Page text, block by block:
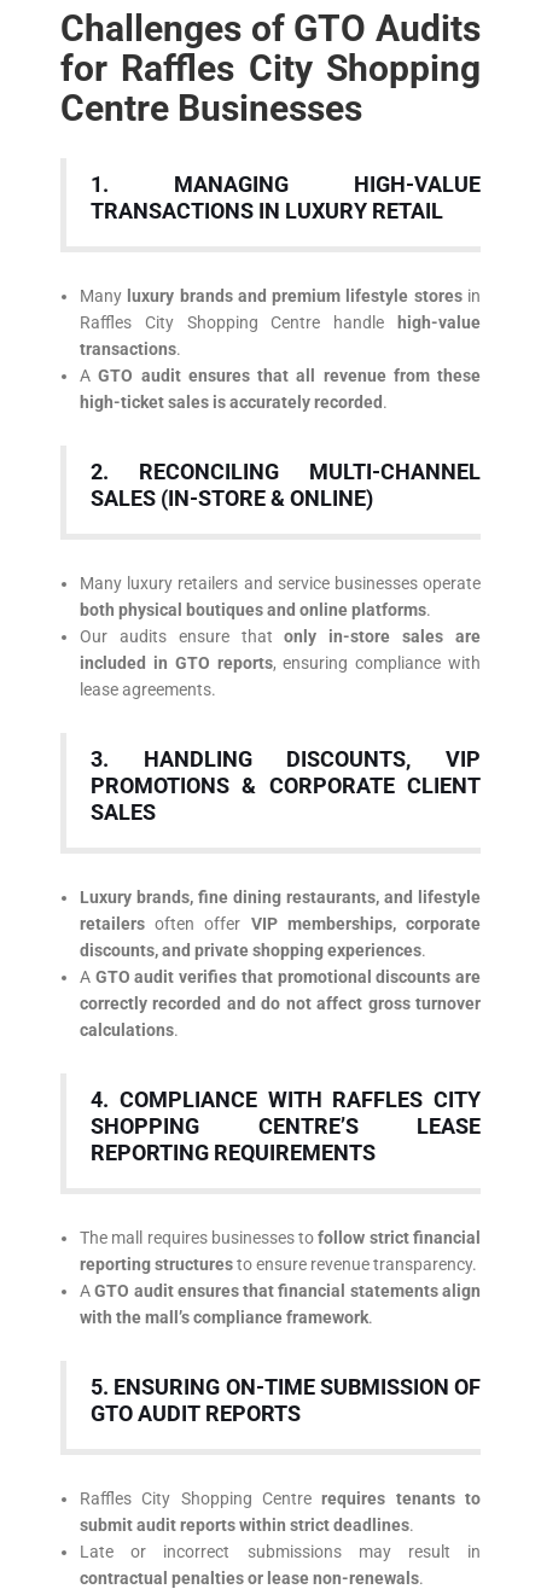
Challenges of GTO Audits
for Raffles City Shopping
Centre Businesses
1. MANAGING HIGH-VALUE
TRANSACTIONS IN LUXURY RETAIL
Many luxury brands and premium lifestyle storesin
Raffles City Shopping Centre handle
high-value
transactions.
AGTO audit ensures that all revenue from these
high-ticket sales is accurately recorded .
2. RECONCILING MULTI-CHANNEL
SALES (IN-STORE & ONLINE)
Many luxury retailers and service businesses operate
both physical boutiques and online platforms.
Our audits ensure thatonly in-store sales are
included in GTO reports, ensuring compliance with
lease agreements.
3. HANDLING DISCOUNTS, VIP
PROMOTIONS & CORPORATE CLIENT
SALES
Luxury brands, fine dining restaurants, and lifestyle
retailers often offer VIP memberships, corporate
discounts, and private shopping experiences.
A GTO audit verifies that promotional discounts are
correctly recorded and do not affect gross turnover
calculations.
4. COMPLIANCE WITH RAFFLES CITY
SHOPPING CENTRE’S LEASE
REPORTING REQUIREMENTS
The mall requires businesses tofollow strict financial
reporting structuresto ensure revenue transparency.
AGTO audit ensures that financial statements align
with the mall’s compliance framework.
5. ENSURING ON-TIME SUBMISSION OF
GTO AUDIT REPORTS
Raffles City Shopping Centrerequires tenants to
submit audit reports within strict deadlines.
Late or incorrect submissions may result in
contractual penalties or lease non-renewals.